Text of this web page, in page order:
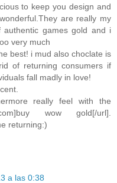
to keep you design and
are really my
games gold and i
very much
best! i mud also choclate is
of returning consumers if
fall madly in love!
really feel with the
wow gold[/url].
returning:)
a las 0:38